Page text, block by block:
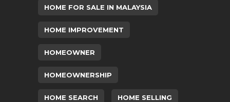
HOME FOR SALE IN MALAYSIA
HOME IMPROVEMENT
HOMEOWNER
HOMEOWNERSHIP
HOME SEARCH HOME SELLING